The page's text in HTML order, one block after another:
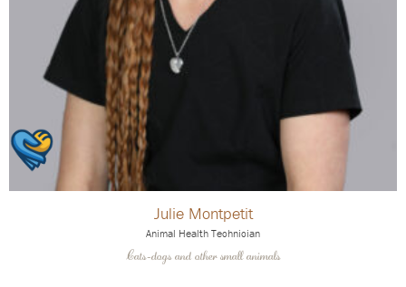
Julie Montpetit
Animal Health Technician
Cats-dogs and other small animals